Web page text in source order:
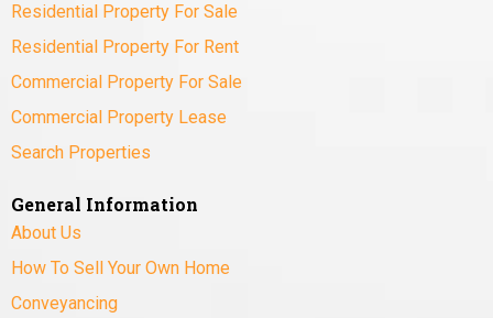
Residential Property For Sale
Residential Property For Rent
Commercial Property For Sale
Commercial Property Lease
Search Properties
General Information
About Us
How To Sell Your Own Home
Conveyancing